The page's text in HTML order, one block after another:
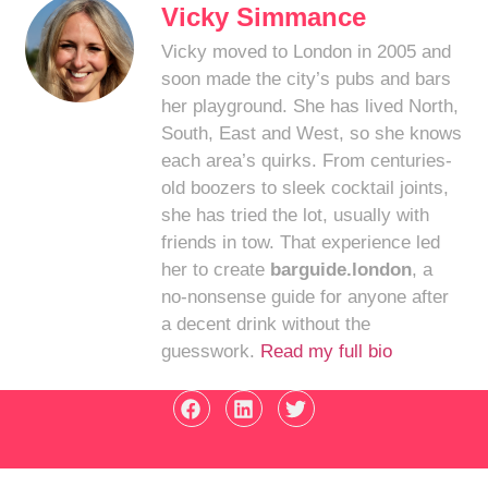
Vicky Simmance
Vicky moved to London in 2005 and
soon made the city’s pubs and bars
her playground. She has lived North,
South, East and West, so she knows
each area’s quirks. From centuries-
old boozers to sleek cocktail joints,
she has tried the lot, usually with
friends in tow. That experience led
her to create barguide.london, a
no-nonsense guide for anyone after
a decent drink without the
guesswork. Read my full bio